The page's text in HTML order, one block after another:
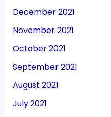
December 2021
November 2021
October 2021
September 2021
August 2021
July 2021